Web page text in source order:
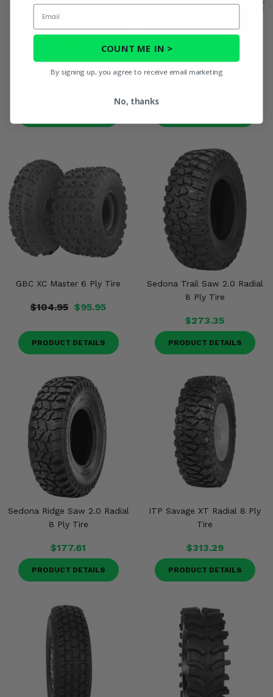
System 3 RR600 10 Ply Tire Maxxis WorkZone 6 Ply Tire
GBC XC Master 6 Ply Tire
$104.95 $95.95
PRODUCT DETAILS
Sedona Trail Saw 2.0 Radial
8 Ply Tire
$273.35
PRODUCT DETAILS
Sedona Ridge Saw 2.0 Radial
8 Ply Tire
$177.61
PRODUCT DETAILS
ITP Savage XT Radial 8 Ply
Tire
$313.29
PRODUCT DETAILS
Email
COUNT ME IN >
By signing up, you agree to receive email marketing
No, thanks